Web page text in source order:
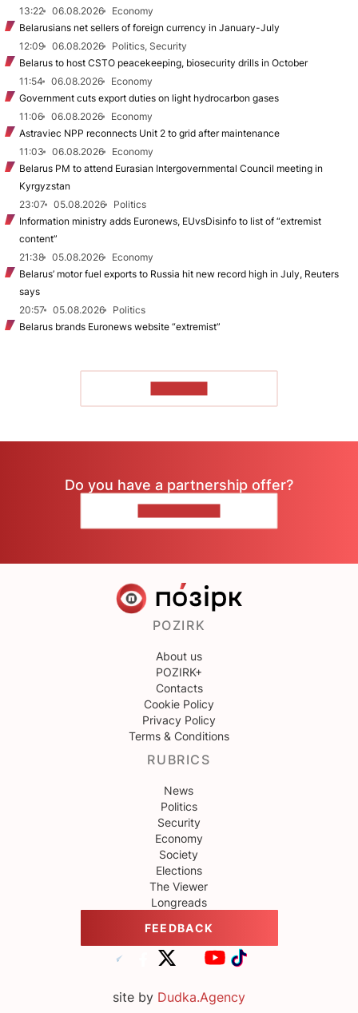
13:22
06.08.2026
Economy
Belarusians net sellers of foreign currency in January-July
12:09
06.08.2026
Politics, Security
Belarus to host CSTO peacekeeping, biosecurity drills in October
11:54
06.08.2026
Economy
Government cuts export duties on light hydrocarbon gases
11:06
06.08.2026
Economy
Astraviec NPP reconnects Unit 2 to grid after maintenance
11:03
06.08.2026
Economy
Belarus PM to attend Eurasian Intergovernmental Council meeting in
Kyrgyzstan
23:07
05.08.2026
Politics
Information ministry adds Euronews, EUvsDisinfo to list of “extremist
content”
21:38
05.08.2026
Economy
Belarus’ motor fuel exports to Russia hit new record high in July, Reuters
says
20:57
05.08.2026
Politics
Belarus brands Euronews website “extremist”
Do you have a partnership offer?
POZIRK
About us
POZIRK+
Contacts
Cookie Policy
Privacy Policy
Terms & Conditions
RUBRICS
News
Politics
Security
Economy
Society
Elections
The Viewer
Longreads
FEEDBACK
site by Dudka.Agency